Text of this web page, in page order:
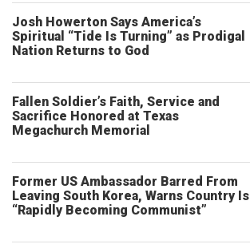
Josh Howerton Says America’s
Spiritual “Tide Is Turning” as Prodigal
Nation Returns to God
Fallen Soldier’s Faith, Service and
Sacrifice Honored at Texas
Megachurch Memorial
Former US Ambassador Barred From
Leaving South Korea, Warns Country Is
“Rapidly Becoming Communist”